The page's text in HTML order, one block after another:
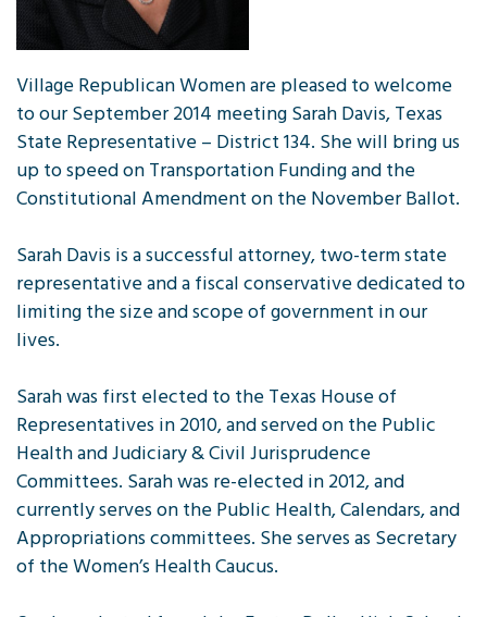
Village Republican Women are pleased to welcome
to our September 2014 meeting Sarah Davis, Texas
State Representative – District 134. She will bring us
up to speed on Transportation Funding and the
Constitutional Amendment on the November Ballot.
Sarah Davis is a successful attorney, two-term state
representative and a fiscal conservative dedicated to
limiting the size and scope of government in our
lives.
Sarah was first elected to the Texas House of
Representatives in 2010, and served on the Public
Health and Judiciary & Civil Jurisprudence
Committees. Sarah was re-elected in 2012, and
currently serves on the Public Health, Calendars, and
Appropriations committees. She serves as Secretary
of the Women’s Health Caucus.